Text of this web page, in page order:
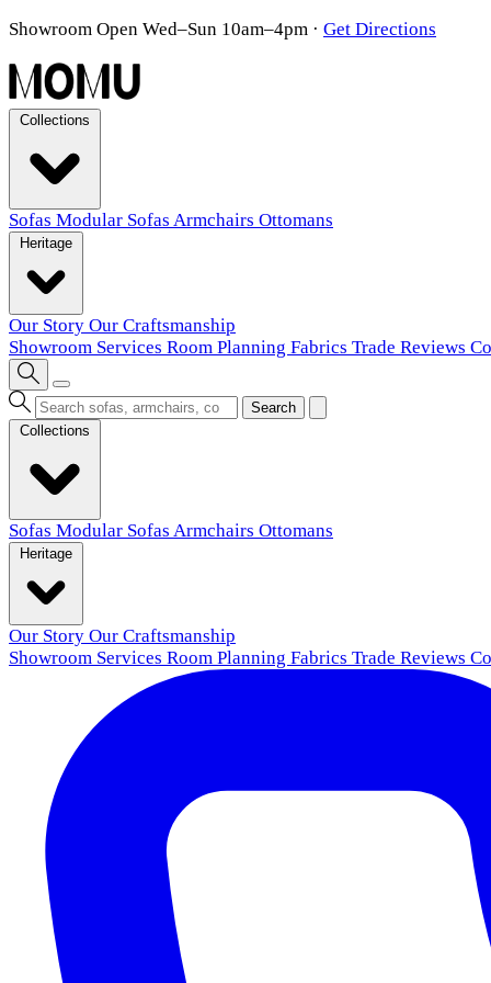
Showroom Open Wed–Sun 10am–4pm · Get Directions
Sofas Modular Sofas Armchairs Ottomans
Our Story Our Craftsmanship
Showroom Services Room Planning Fabrics Trade Reviews
Search
Sofas Modular Sofas Armchairs Ottomans
Our Story Our Craftsmanship
Showroom Services Room Planning Fabrics Trade Reviews